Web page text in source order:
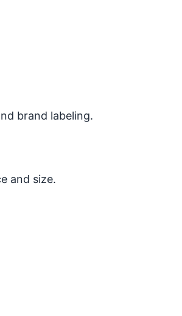
brand labeling.
and size.